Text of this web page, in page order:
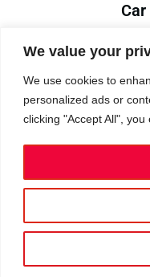
We value your
We use cookies to
personalized ads or
clicking "Accept All",
Privacy
©2023